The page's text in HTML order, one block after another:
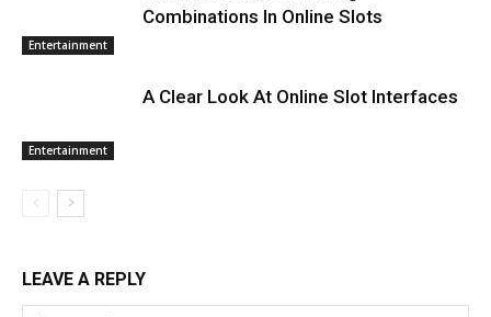
Entertainment
Combinations In Online Slots
Entertainment
A Clear Look At Online Slot Interfaces
LEAVE A REPLY